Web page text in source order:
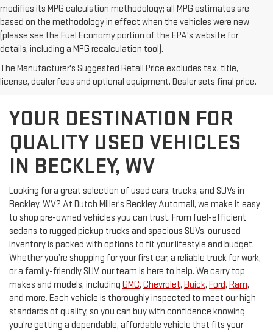
modifies its MPG calculation methodology; all MPG estimates are
based on the methodology in effect when the vehicles were new
(please see the Fuel Economy portion of the EPA's website for
details, including a MPG recalculation tool).
The Manufacturer's Suggested Retail Price excludes tax, title,
license, dealer fees and optional equipment. Dealer sets final price.
YOUR DESTINATION FOR
QUALITY USED VEHICLES
IN BECKLEY, WV
Looking for a great selection of used cars, trucks, and SUVs in
Beckley, WV? At Dutch Miller's Beckley Automall, we make it easy
to shop pre-owned vehicles you can trust. From fuel-efficient
sedans to rugged pickup trucks and spacious SUVs, our used
inventory is packed with options to fit your lifestyle and budget.
Whether you’re shopping for your first car, a reliable truck for work,
or a family-friendly SUV, our team is here to help. We carry top
makes and models, including GMC, Chevrolet, Buick, Ford, Ram,
and more. Each vehicle is thoroughly inspected to meet our high
standards of quality, so you can buy with confidence knowing
you're getting a dependable, affordable vehicle that fits your